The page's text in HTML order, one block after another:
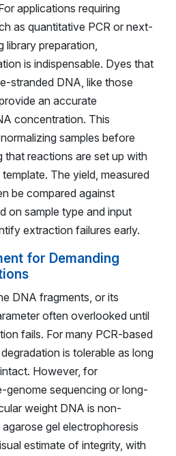
applications requiring
as quantitative PCR or next-
library preparation,
is indispensable. Dyes that
stranded DNA, like those
an accurate
concentration. This
samples before
that reactions are set up with
The yield, measured
be compared against
on sample type and input
extraction failures early.
for Demanding
DNA fragments, or its
often overlooked until
fails. For many PCR-based
is tolerable as long
However, for
genome sequencing or long-
weight DNA is non-
gel electrophoresis
estimate of integrity, with